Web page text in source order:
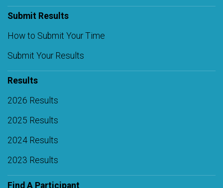
Submit Results
How to Submit Your Time
Submit Your Results
Results
2026 Results
2025 Results
2024 Results
2023 Results
Find A Participant